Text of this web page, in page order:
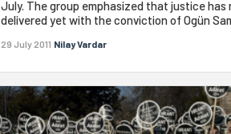
July. The group emphasized that justice has
delivered yet with the conviction of Ogün
29 July 2011 Nilay Vardar